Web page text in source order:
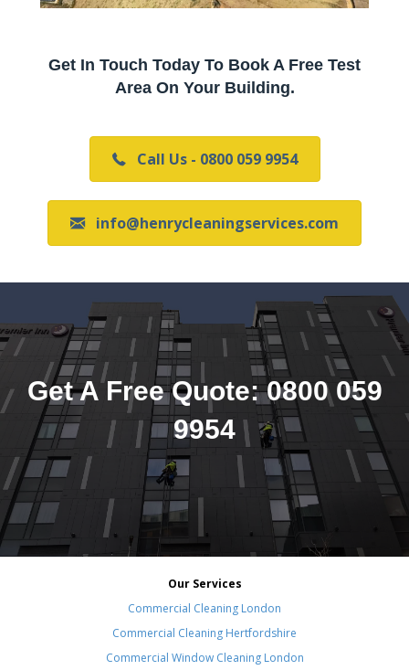
Get In Touch Today To Book A Free Test
Area On Your Building.
Call Us - 0800 059 9954
info@henrycleaningservices.com
Get A Free Quote: 0800 059
9954
Our Services
Commercial Cleaning London
Commercial Cleaning Hertfordshire
Commercial Window Cleaning London